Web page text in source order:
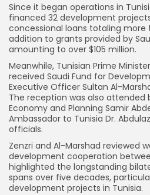
Since it began operations in
financed 32 development
concessional loans totaling more
addition to grants provided by
amounting to over $105 million.
Meanwhile, Tunisian Prime
received Saudi Fund for
Executive Officer Sultan Al-
The reception was also attended
Economy and Planning Samir
Ambassador to Tunisia Dr.
officials.
Zenzri and Al-Marshad reviewed
development cooperation
highlighted the longstanding
spans over five decades,
development projects in Tunisia.